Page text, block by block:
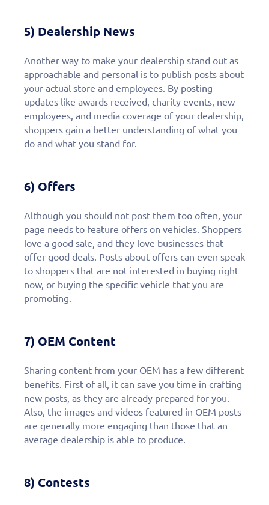
5) Dealership News
Another way to make your dealership stand out as
approachable and personal is to publish posts about
your actual store and employees. By posting
updates like awards received, charity events, new
employees, and media coverage of your dealership,
shoppers gain a better understanding of what you
do and what you stand for.
6) Offers
Although you should not post them too often, your
page needs to feature offers on vehicles. Shoppers
love a good sale, and they love businesses that
offer good deals. Posts about offers can even speak
to shoppers that are not interested in buying right
now, or buying the specific vehicle that you are
promoting.
7) OEM Content
Sharing content from your OEM has a few different
benefits. First of all, it can save you time in crafting
new posts, as they are already prepared for you.
Also, the images and videos featured in OEM posts
are generally more engaging than those that an
average dealership is able to produce.
8) Contests